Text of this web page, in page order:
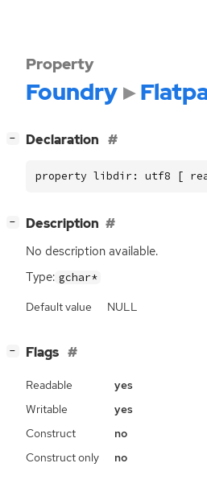
Property
Foundry
− Declaration
property libdir: utf8 [
− Description
No description available.
Type: gchar*
Default value NULL
− Flags
Readable
yes
Writable
yes
Construct
no
Construct only
no